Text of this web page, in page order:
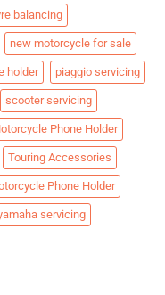
balancing
new motorcycle for sale
holder piaggio servicing
scooter servicing
Phone Holder
Touring Accessories
Phone Holder
servicing